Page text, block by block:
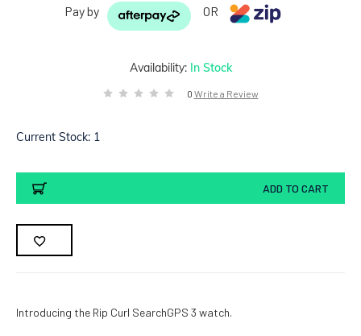
Availability: In Stock
0 Write a Review
Pay by OR
Current Stock: 1
ADD TO CART
Introducing the Rip Curl SearchGPS 3 watch.